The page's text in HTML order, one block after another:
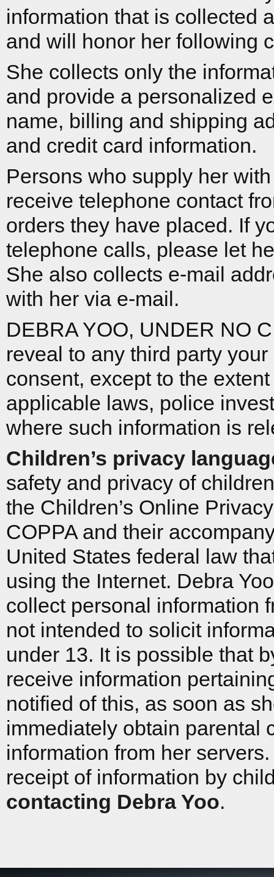
information that is collected
and will honor her following
She collects only the
and provide a personalized
name, billing and shipping
and credit card information.
Persons who supply her
receive telephone contact
orders they have placed. If
telephone calls, please let
She also collects e-mail
with her via e-mail.
DEBRA YOO, UNDER NO
reveal to any third party
consent, except to the
applicable laws, police
where such information is
Children’s privacy
safety and privacy of
the Children’s Online
COPPA and their
United States federal law
using the Internet. Debra
collect personal information
not intended to solicit
under 13. It is possible that
receive information
notified of this, as soon as
immediately obtain parental
information from her
receipt of information by
contacting Debra Yoo.